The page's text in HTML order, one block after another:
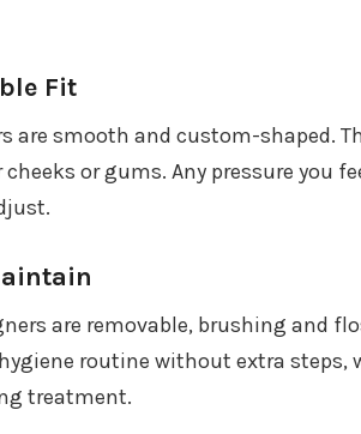
Fit
are smooth and custom-shaped.
or gums. Any pressure you
are removable, brushing and
routine without extra steps,
treatment.